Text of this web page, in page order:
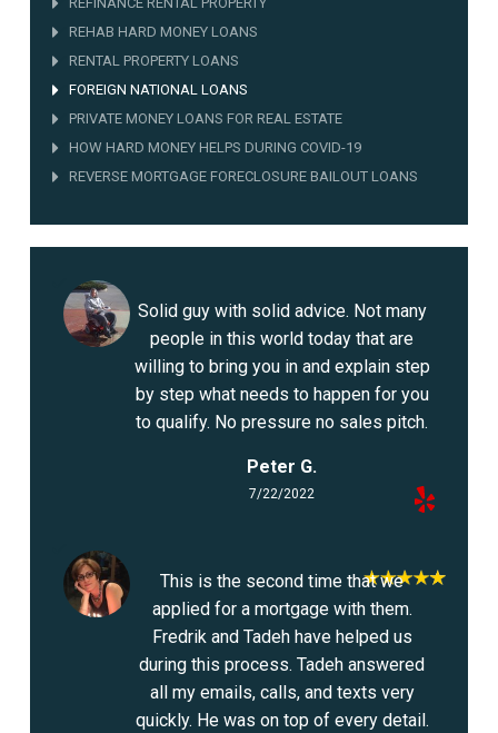
REHAB HARD MONEY LOANS
RENTAL PROPERTY LOANS
FOREIGN NATIONAL LOANS
PRIVATE MONEY LOANS FOR REAL ESTATE
HOW HARD MONEY HELPS DURING COVID-19
REVERSE MORTGAGE FORECLOSURE BAILOUT LOANS
Solid guy with solid advice. Not many
people in this world today that are
willing to bring you in and explain step
by step what needs to happen for you
to qualify. No pressure no sales pitch.
Peter G.
7/22/2022
This is the second time that we
applied for a mortgage with them.
Fredrik and Tadeh have helped us
during this process. Tadeh answered
all my emails, calls, and texts very
quickly. He was on top of every detail.